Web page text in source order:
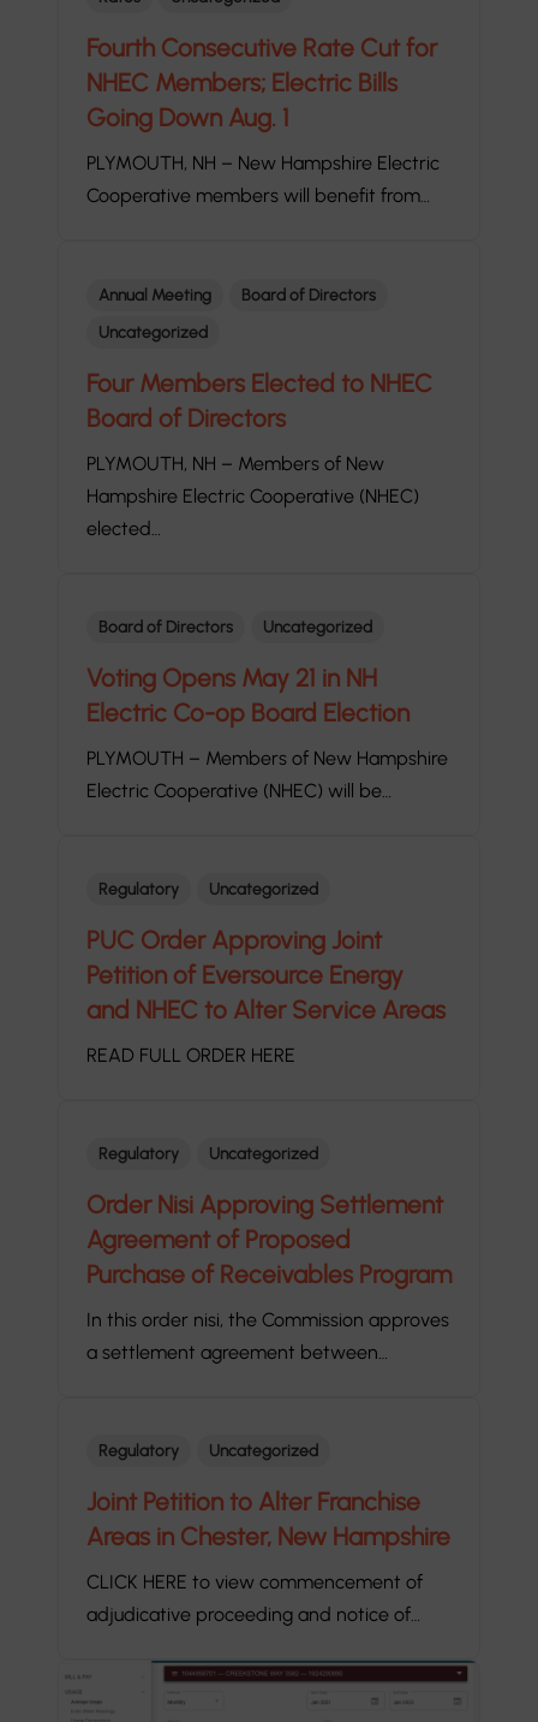
Fourth Consecutive Rate Cut for
NHEC Members; Electric Bills
Going Down Aug. 1
PLYMOUTH, NH – New Hampshire Electric
Cooperative members will benefit from…
Annual Meeting
Board of Directors
Uncategorized
Four Members Elected to NHEC
Board of Directors
PLYMOUTH, NH – Members of New
Hampshire Electric Cooperative (NHEC)
elected…
Board of Directors Uncategorized
Voting Opens May 21 in NH
Electric Co-op Board Election
PLYMOUTH – Members of New Hampshire
Electric Cooperative (NHEC) will be…
Regulatory Uncategorized
PUC Order Approving Joint
Petition of Eversource Energy
and NHEC to Alter Service Areas
READ FULL ORDER HERE
Regulatory Uncategorized
Order Nisi Approving Settlement
Agreement of Proposed
Purchase of Receivables Program
In this order nisi, the Commission approves
a settlement agreement between…
Regulatory Uncategorized
Joint Petition to Alter Franchise
Areas in Chester, New Hampshire
CLICK HERE to view commencement of
adjudicative proceeding and notice of…